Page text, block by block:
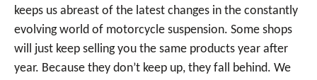
keeps us abreast of the latest changes in the constantly
evolving world of motorcycle suspension. Some shops
will just keep selling you the same products year after
year. Because they don’t keep up, they fall behind. We